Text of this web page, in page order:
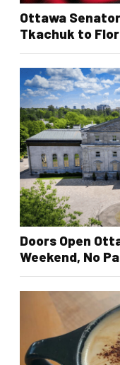
Ottawa
Tkachuk to
Doors Open
Weekend, No